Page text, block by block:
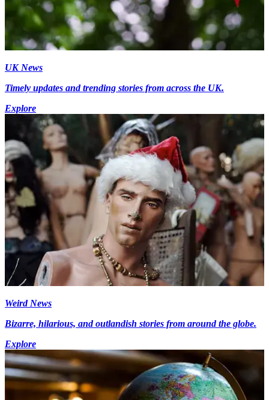
UK News
Timely updates and trending stories from across the UK.
Explore
Weird News
Bizarre, hilarious, and outlandish stories from around the globe.
Explore